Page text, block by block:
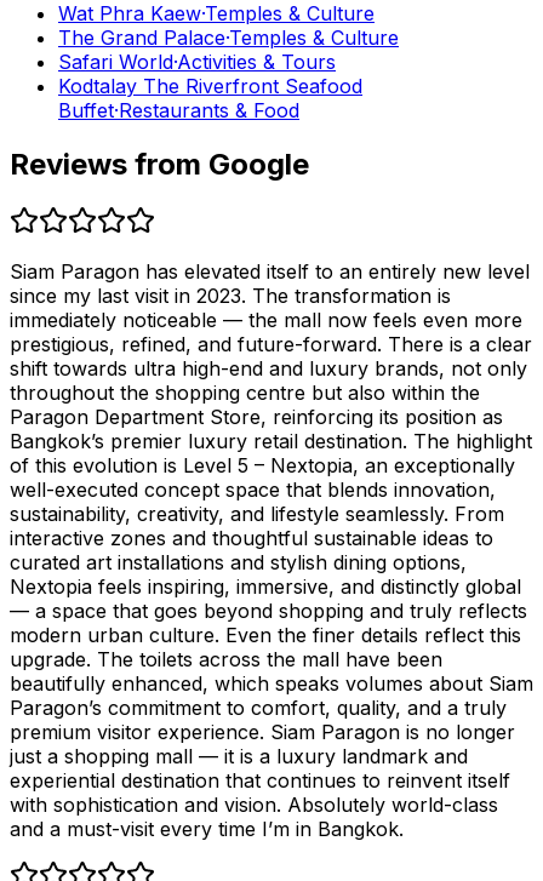
Wat Phra Kaew·Temples & Culture
The Grand Palace·Temples & Culture
Safari World·Activities & Tours
Kodtalay The Riverfront Seafood
Buffet·Restaurants & Food
Reviews from Google
Siam Paragon has elevated itself to an entirely new level
since my last visit in 2023. The transformation is
immediately noticeable — the mall now feels even more
prestigious, refined, and future-forward. There is a clear
shift towards ultra high-end and luxury brands, not only
throughout the shopping centre but also within the
Paragon Department Store, reinforcing its position as
Bangkok’s premier luxury retail destination. The highlight
of this evolution is Level 5 – Nextopia, an exceptionally
well-executed concept space that blends innovation,
sustainability, creativity, and lifestyle seamlessly. From
interactive zones and thoughtful sustainable ideas to
curated art installations and stylish dining options,
Nextopia feels inspiring, immersive, and distinctly global
— a space that goes beyond shopping and truly reflects
modern urban culture. Even the finer details reflect this
upgrade. The toilets across the mall have been
beautifully enhanced, which speaks volumes about Siam
Paragon’s commitment to comfort, quality, and a truly
premium visitor experience. Siam Paragon is no longer
just a shopping mall — it is a luxury landmark and
experiential destination that continues to reinvent itself
with sophistication and vision. Absolutely world-class
and a must-visit every time I’m in Bangkok.